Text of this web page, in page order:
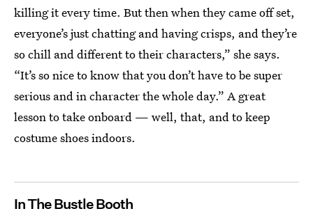
killing it every time. But then when they came off set,
everyone’s just chatting and having crisps, and they’re
so chill and different to their characters,” she says.
“It’s so nice to know that you don’t have to be super
serious and in character the whole day.” A great
lesson to take onboard — well, that, and to keep
costume shoes indoors.
In The Bustle Booth